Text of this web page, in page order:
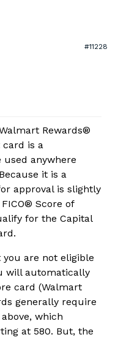
#11228
Rewards®
is a
anywhere
it is a
approval is slightly
Score of
for the Capital
are not eligible
will automatically
card (Walmart
generally require
which
at 580. But, the